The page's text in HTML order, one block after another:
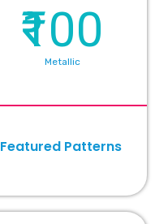
₹100
Metallic
Featured Patterns